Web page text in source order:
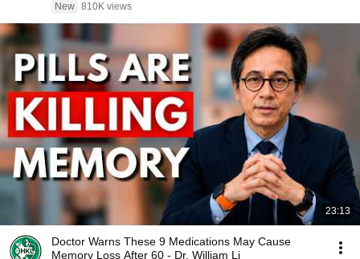
New 810K views
23:13
Doctor Warns These 9 Medications May Cause
Memory Loss After 60 - Dr. William Li